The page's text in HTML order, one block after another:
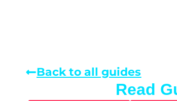
Back to all guides
Read